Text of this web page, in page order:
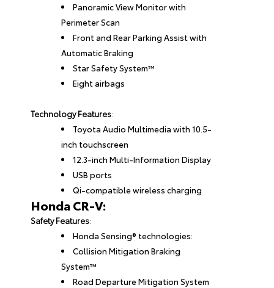
Panoramic View Monitor with
Perimeter Scan
Front and Rear Parking Assist with
Automatic Braking
Star Safety System™
Eight airbags
Technology Features:
Toyota Audio Multimedia with 10.5-
inch touchscreen
12.3-inch Multi-Information Display
USB ports
Qi-compatible wireless charging
Honda CR-V:
Safety Features:
Honda Sensing® technologies:
Collision Mitigation Braking
System™
Road Departure Mitigation System